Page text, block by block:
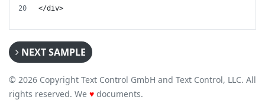
</div>
NEXT SAMPLE
© 2026 Copyright Text Control GmbH and Text Control, LLC. All
rights reserved. We ♥ documents.